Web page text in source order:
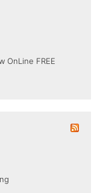
OnLine FREE